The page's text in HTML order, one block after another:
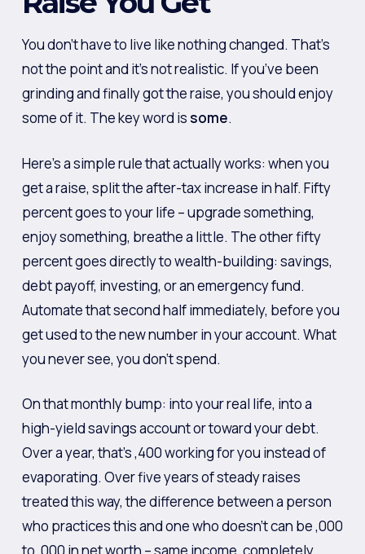
You don’t have to live like nothing changed. That’s
not the point and it’s not realistic. If you’ve been
grinding and finally got the raise, you should enjoy
some of it. The key word issome.
Here’s a simple rule that actually works: when you
get a raise, split the after-tax increase in half. Fifty
percent goes to your life – upgrade something,
enjoy something, breathe a little. The other fifty
percent goes directly to wealth-building: savings,
debt payoff, investing, or an emergency fund.
Automate that second half immediately, before you
get used to the new number in your account. What
you never see, you don’t spend.
On that monthly bump: into your real life, into a
high-yield savings account or toward your debt.
Over a year, that’s ,400 working for you instead of
evaporating. Over five years of steady raises
treated this way, the difference between a person
who practices this and one who doesn’t can be ,000